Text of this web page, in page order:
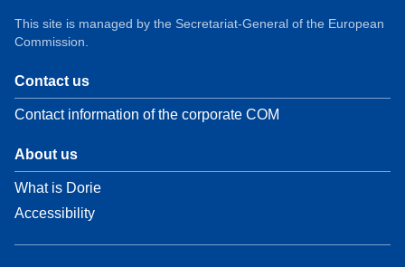
This site is managed by the Secretariat-General of the European
Commission.
Contact us
Contact information of the corporate COM
About us
What is Dorie
Accessibility